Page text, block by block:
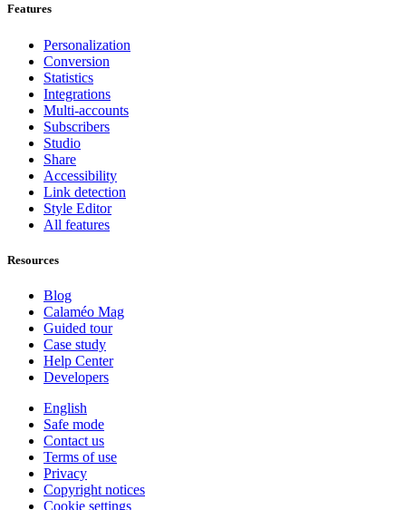
Features
Personalization
Conversion
Statistics
Integrations
Multi-accounts
Subscribers
Studio
Share
Accessibility
Link detection
Style Editor
All features
Resources
Blog
Calaméo Mag
Guided tour
Case study
Help Center
Developers
English
Safe mode
Contact us
Terms of use
Privacy
Copyright notices
Cookie settings